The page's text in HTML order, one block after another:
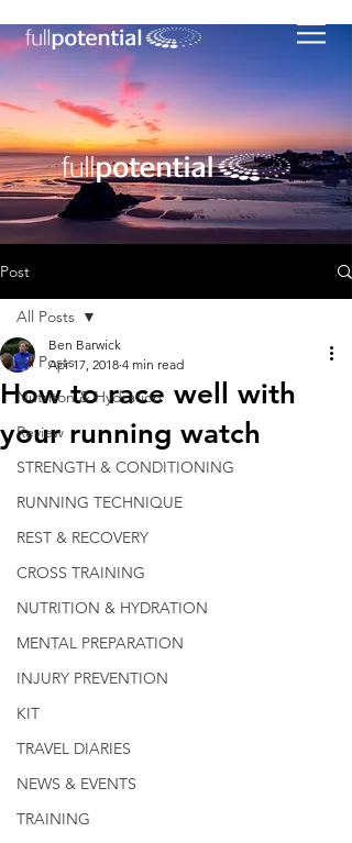
Post
All Posts
Nutriton & Hydration
Review
STRENGTH & CONDITIONING
RUNNING TECHNIQUE
REST & RECOVERY
CROSS TRAINING
NUTRITION & HYDRATION
MENTAL PREPARATION
INJURY PREVENTION
KIT
TRAVEL DIARIES
NEWS & EVENTS
TRAINING
All Posts
How to race well with
your running watch
Ben Barwick
Apr 17, 2018 4 min read